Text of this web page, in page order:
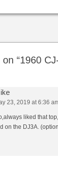
“1960
23, 2019 at 6:36
liked that
on the DJ3A.